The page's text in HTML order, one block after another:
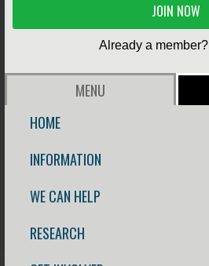
JOIN NOW
Already a member?
MENU
HOME
INFORMATION
WE CAN HELP
RESEARCH